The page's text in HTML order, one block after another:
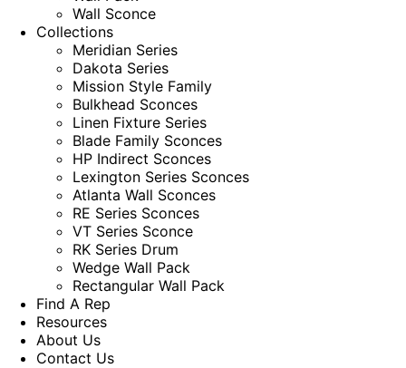
Wall Sconce
Collections
Meridian Series
Dakota Series
Mission Style Family
Bulkhead Sconces
Linen Fixture Series
Blade Family Sconces
HP Indirect Sconces
Lexington Series Sconces
Atlanta Wall Sconces
RE Series Sconces
VT Series Sconce
RK Series Drum
Wedge Wall Pack
Rectangular Wall Pack
Find A Rep
Resources
About Us
Contact Us